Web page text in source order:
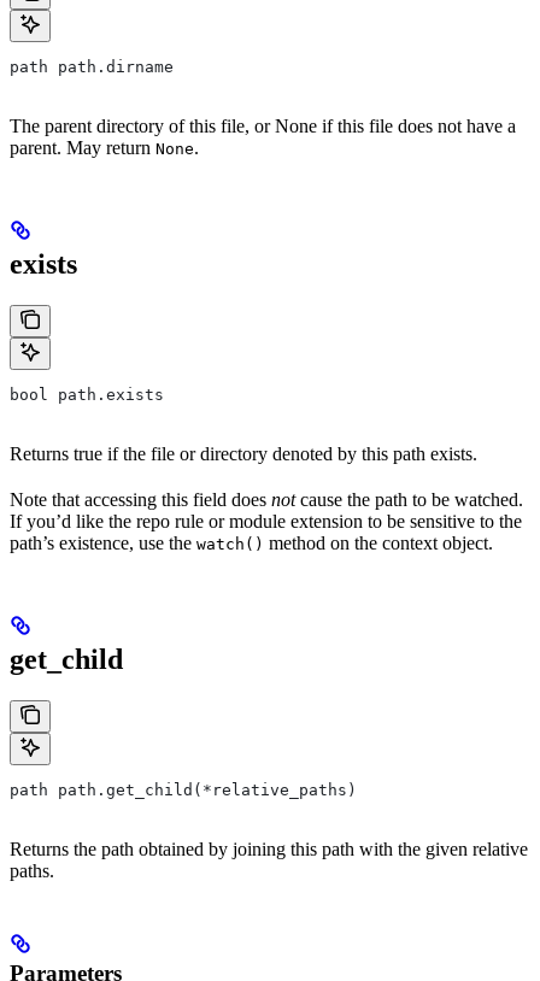
path path.dirname
The parent directory of this file, or None if this file does not have a
parent. May return None.
exists
bool path.exists
Returns true if the file or directory denoted by this path exists.
Note that accessing this field does notcause the path to be watched.
If you’d like the repo rule or module extension to be sensitive to the
path’s existence, use the watch() method on the context object.
get_child
path path.get_child(*relative_paths)
Returns the path obtained by joining this path with the given relative
paths.
Parameters